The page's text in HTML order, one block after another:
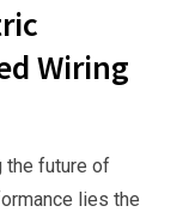
Wiring
the future of
lies the